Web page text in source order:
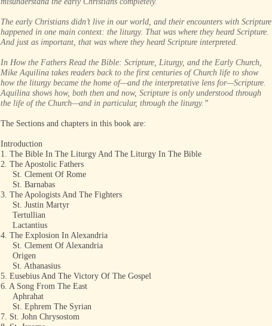
The early Christians didn’t live in our world, and their encounters with Scripture
happened in one main context: the liturgy. That was where they heard Scripture.
And just as important, that was where they heard Scripture interpreted.
In How the Fathers Read the Bible: Scripture, Liturgy, and the Early Church,
Mike Aquilina takes readers back to the first centuries of Church life to show
how the liturgy became the home of—and the interpretative lens for—Scripture.
Aquilina shows how, both then and now, Scripture is only understood through
the life of the Church—and in particular, through the liturgy.”
The Sections and chapters in this book are:
Introduction
1. The Bible In The Liturgy And The Liturgy In The Bible
2. The Apostolic Fathers
St. Clement Of Rome
St. Barnabas
3. The Apologists And The Fighters
St. Justin Martyr
Tertullian
Lactantius
4. The Explosion In Alexandria
St. Clement Of Alexandria
Origen
St. Athanasius
5. Eusebius And The Victory Of The Gospel
6. A Song From The East
Aphrahat
St. Ephrem The Syrian
7. St. John Chrysostom